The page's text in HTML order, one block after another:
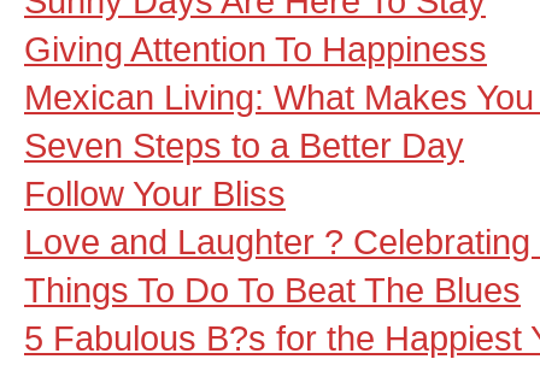
Giving Attention To Happiness
Mexican Living: What Makes
Seven Steps to a Better Day
Follow Your Bliss
Love and Laughter ?
Things To Do To Beat The Blues
5 Fabulous B?s for the Happiest